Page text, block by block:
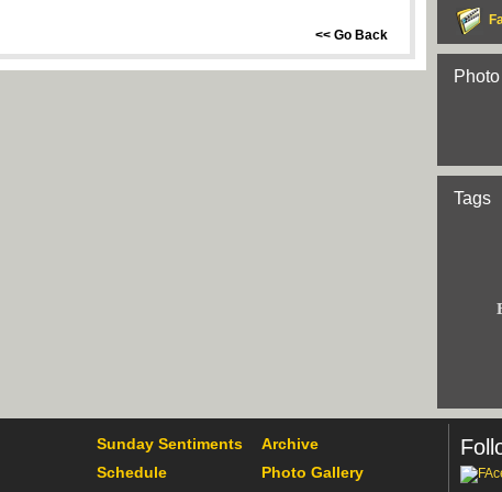
<< Go Back
Tags
Sunday Sentiments
Archive
Schedule
Photo Gallery